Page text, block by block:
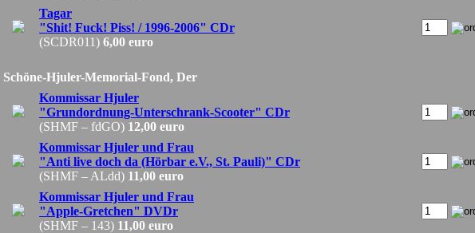
Tagar
"Shit! Fuck! Piss! / 1996-2006" CDr
(SCDR011) 6,00 euro
Schöne-Hjuler-Memorial-Fond, Der
Kommissar Hjuler
"Grundordnung-Unterschrank-Scooter" CDr
(SHMF – fdGO) 12,00 euro
Kommissar Hjuler und Frau
"Anti live doch da (Hörbar e.V., St. Pauli)" CDr
(SHMF – ALdd) 11,00 euro
Kommissar Hjuler und Frau
"Apple-Gretchen" DVDr
(SHMF – 143) 11,00 euro